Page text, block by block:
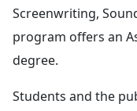
Screenwriting,
program offers an
degree.
Students and the